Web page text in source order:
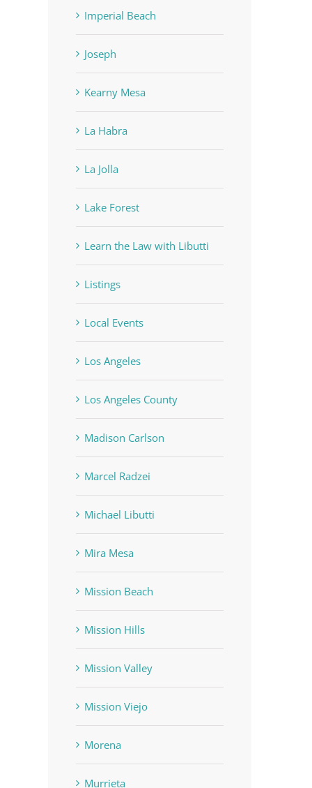
Imperial Beach
Joseph
Kearny Mesa
La Habra
La Jolla
Lake Forest
Learn the Law with Libutti
Listings
Local Events
Los Angeles
Los Angeles County
Madison Carlson
Marcel Radzei
Michael Libutti
Mira Mesa
Mission Beach
Mission Hills
Mission Valley
Mission Viejo
Morena
Murrieta